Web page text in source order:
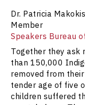
Dr. Patricia Makokis
Member
Speakers Bureau
Together they ask
than 150,000
removed from
tender age of five
children suffered